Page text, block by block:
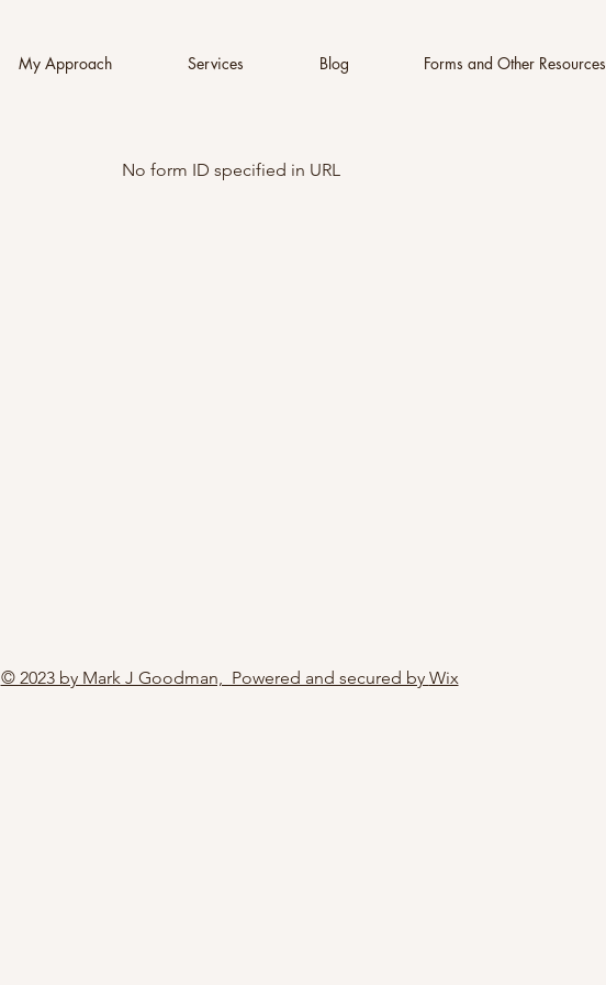
My Approach Services Blog Forms and Other Resources
No form ID specified in URL
© 2023 by Mark J Goodman, Powered and secured by Wix